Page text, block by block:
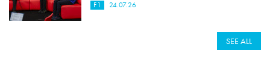
F1 24.07.26
SEE ALL